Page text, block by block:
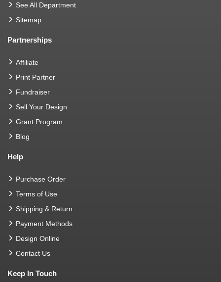
See All Department
Sitemap
Partnerships
Affiliate
Print Partner
Fundraiser
Sell Your Design
Grant Program
Blog
Help
Purchase Order
Terms of Use
Shipping & Return
Payment Methods
Design Online
Contact Us
Keep In Touch